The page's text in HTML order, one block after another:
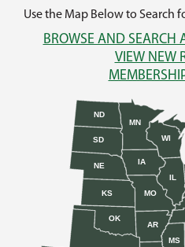
Use the Map Below to Search
BROWSE AND SEARCH
VIEW NEW
AR
IL
IA
KS
MN
MS
MO
NE
ND
OK
SD WI